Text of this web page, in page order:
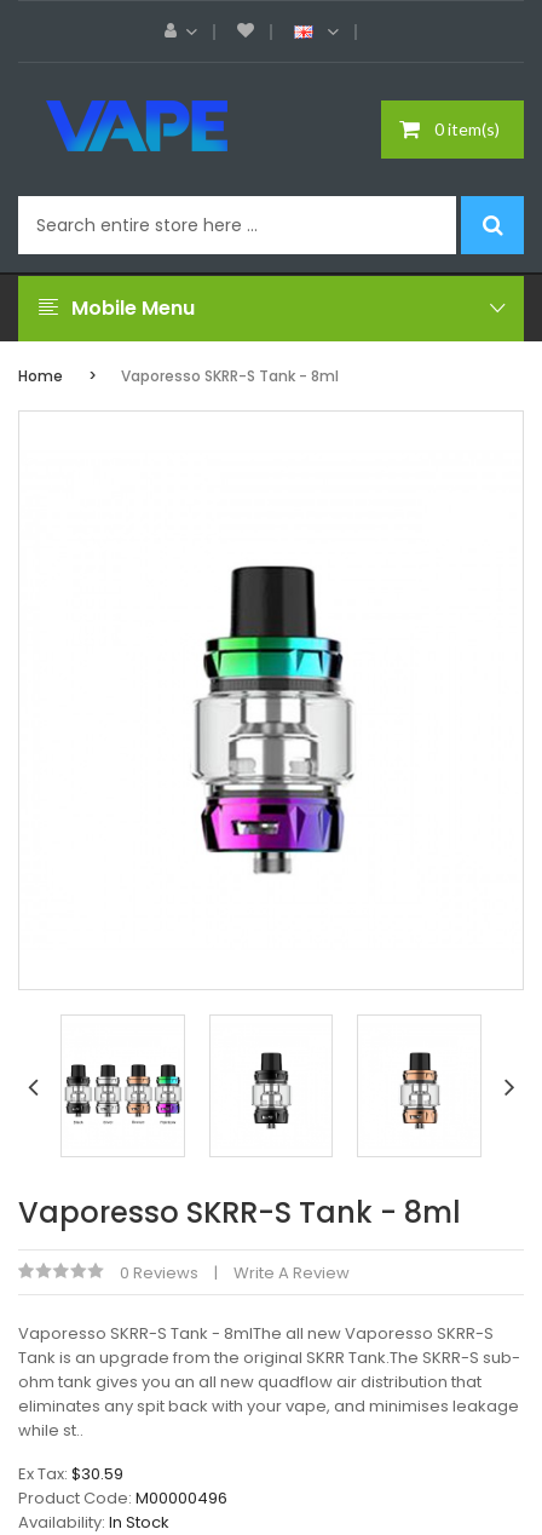
0 item(s)
Mobile Menu
Home Vaporesso SKRR-S Tank - 8ml
Vaporesso SKRR-S Tank - 8ml
0 Reviews Write A Review
Vaporesso SKRR-S Tank - 8mlThe all new Vaporesso SKRR-S
Tank is an upgrade from the original SKRR Tank.The SKRR-S sub-
ohm tank gives you an all new quadflow air distribution that
eliminates any spit back with your vape, and minimises leakage
while st..
Ex Tax: $30.59
Product Code: M00000496
Availability: In Stock